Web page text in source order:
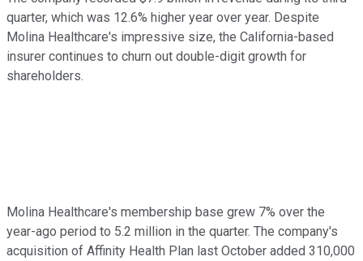
quarter, which was 12.6% higher year over year. Despite
Molina Healthcare's impressive size, the California-based
insurer continues to churn out double-digit growth for
shareholders.
Molina Healthcare's membership base grew 7% over the
year-ago period to 5.2 million in the quarter. The company's
acquisition of Affinity Health Plan last October added 310,000